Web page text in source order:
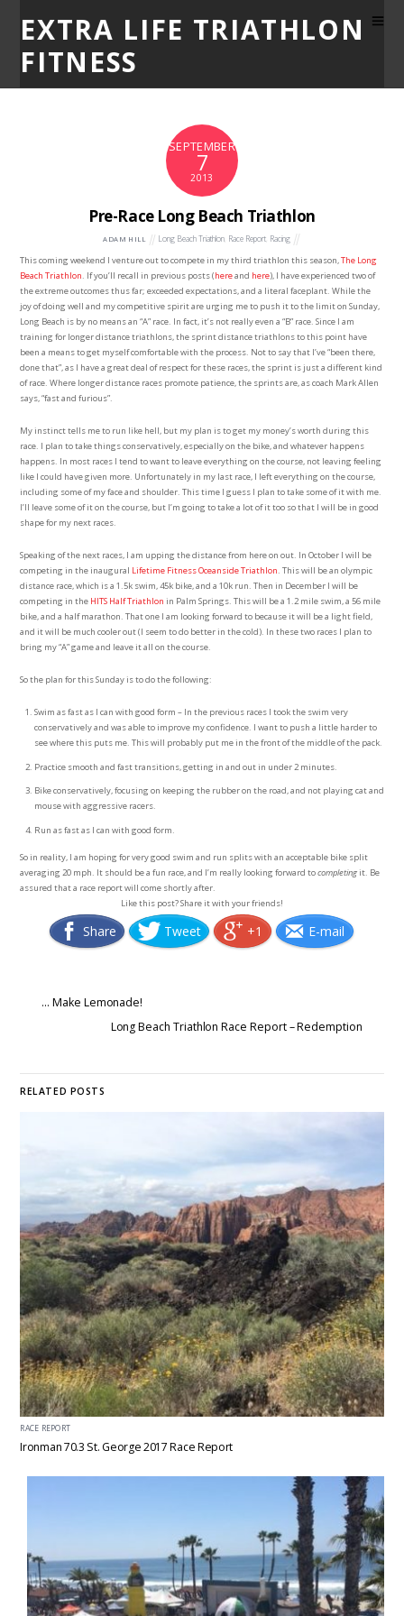
EXTRA LIFE TRIATHLON
FITNESS
SEPTEMBER
7
2013
Pre-Race Long Beach Triathlon
ADAM HILL Long Beach Triathlon Race Report, Racing
This coming weekend I venture out to compete in my third triathlon this season,The Long
Beach Triathlon. If you’ll recall in previous posts (hereand here), I have experienced two of
the extreme outcomes thus far; exceeded expectations, and a literal faceplant. While the
joy of doing well and my competitive spirit are urging me to push it to the limit on Sunday,
Long Beach is by no means an “A” race. In fact, it’s not really even a “B” race. Since I am
training for longer distance triathlons, the sprint distance triathlons to this point have
been a means to get myself comfortable with the process. Not to say that I’ve “been there,
done that”, as I have a great deal of respect for these races, the sprint is just a different kind
of race. Where longer distance races promote patience, the sprints are, as coach Mark Allen
says, “fast and furious”.
My instinct tells me to run like hell, but my plan is to get my money’s worth during this
race. I plan to take things conservatively, especially on the bike, and whatever happens
happens. In most races I tend to want to leave everything on the course, not leaving feeling
like I could have given more. Unfortunately in my last race, I left everything on the course,
including some of my face and shoulder. This time I guess I plan to take some of it with me.
I’ll leave some of it on the course, but I’m going to take a lot of it too so that I will be in good
shape for my next races.
Speaking of the next races, I am upping the distance from here on out. In October I will be
competing in the inaugural Lifetime Fitness Oceanside Triathlon. This will be an olympic
distance race, which is a 1.5k swim, 45k bike, and a 10k run. Then in December I will be
competing in the HITS Half Triathlon in Palm Springs. This will be a 1.2 mile swim, a 56 mile
bike, and a half marathon. That one I am looking forward to because it will be a light field,
and it will be much cooler out (I seem to do better in the cold). In these two races I plan to
bring my “A” game and leave it all on the course.
So the plan for this Sunday is to do the following:
Swim as fast as I can with good form – In the previous races I took the swim very
conservatively and was able to improve my confidence. I want to push a little harder to
see where this puts me. This will probably put me in the front of the middle of the pack.
Practice smooth and fast transitions, getting in and out in under 2 minutes.
Bike conservatively, focusing on keeping the rubber on the road, and not playing cat and
mouse with aggressive racers.
Run as fast as I can with good form.
So in reality, I am hoping for very good swim and run splits with an acceptable bike split
averaging 20 mph. It should be a fun race, and I’m really looking forward tocompleting it. Be
assured that a race report will come shortly after.
Like this post? Share it with your friends!
Share Tweet +1 E-mail
… Make Lemonade!
Long Beach Triathlon Race Report – Redemption
RELATED POSTS
RACE REPORT
Ironman 70.3 St. George 2017 Race Report